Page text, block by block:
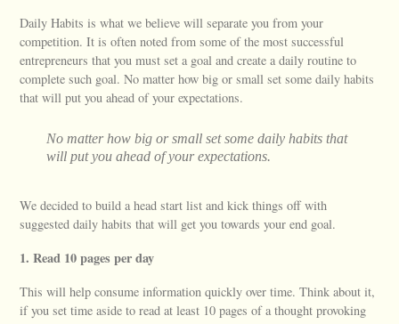
Daily Habits is what we believe will separate you from your
competition. It is often noted from some of the most successful
entrepreneurs that you must set a goal and create a daily routine to
complete such goal. No matter how big or small set some daily habits
that will put you ahead of your expectations.
No matter how big or small set some daily habits that
will put you ahead of your expectations.
We decided to build a head start list and kick things off with
suggested daily habits that will get you towards your end goal.
1. Read 10 pages per day
This will help consume information quickly over time. Think about it,
if you set time aside to read at least 10 pages of a thought provoking